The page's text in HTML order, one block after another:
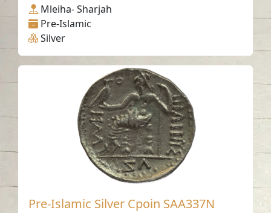
Mleiha- Sharjah
Pre-Islamic
Silver
Pre-Islamic Silver Cpoin SAA337N